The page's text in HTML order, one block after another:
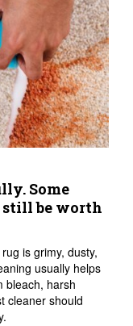
Some
still be worth
is grimy, dusty,
usually helps
bleach, harsh
cleaner should